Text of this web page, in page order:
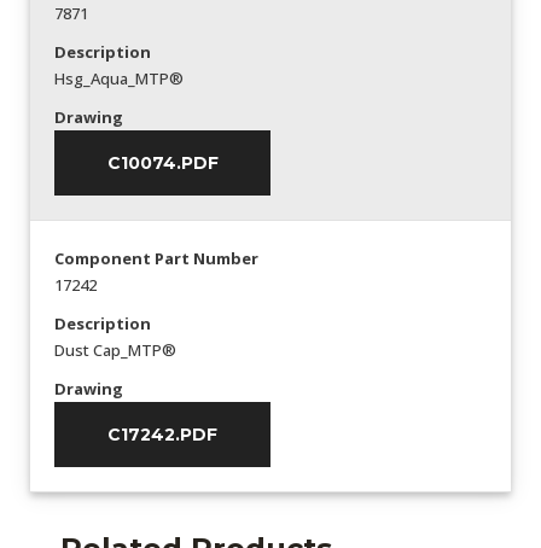
7871
Description
Hsg_Aqua_MTP®
Drawing
C10074.PDF
Component Part Number
17242
Description
Dust Cap_MTP®
Drawing
C17242.PDF